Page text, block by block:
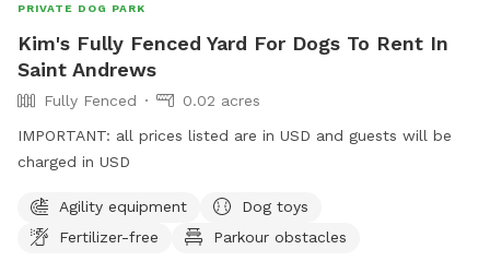
PRIVATE DOG PARK
Kim's Fully Fenced Yard For Dogs To Rent In
Saint Andrews
Fully Fenced
0.02 acres
IMPORTANT: all prices listed are in USD and guests will be
charged in USD
Agility equipment
Dog toys
Fertilizer-free
Parkour obstacles